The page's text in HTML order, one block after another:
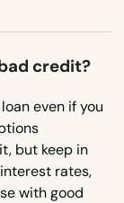
credit?
even if you
but keep in
rates,
with good